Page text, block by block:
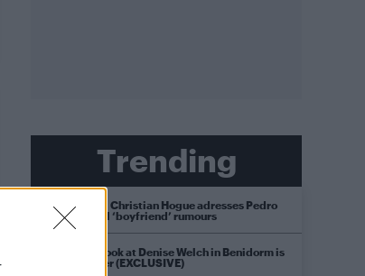
Trending
Model Christian Hogue adresses Pedro
Pascal ‘boyfriend’ rumours
First look at Denise Welch in Benidorm is
Murder (EXCLUSIVE)